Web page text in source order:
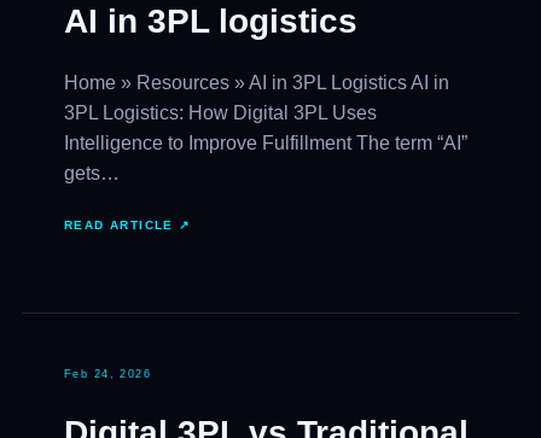
AI in 3PL logistics
Home » Resources » AI in 3PL Logistics AI in
3PL Logistics: How Digital 3PL Uses
Intelligence to Improve Fulfillment The term “AI”
gets…
READ ARTICLE ↗
Feb 24, 2026